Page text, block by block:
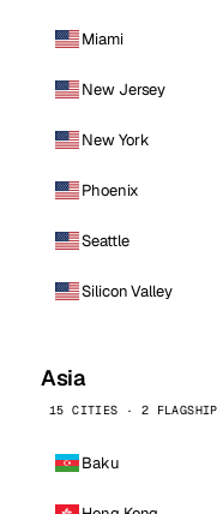
Miami
New Jersey
New York
Phoenix
Seattle
Silicon Valley
Asia
15 CITIES · 2 FLAGSHIP
Baku